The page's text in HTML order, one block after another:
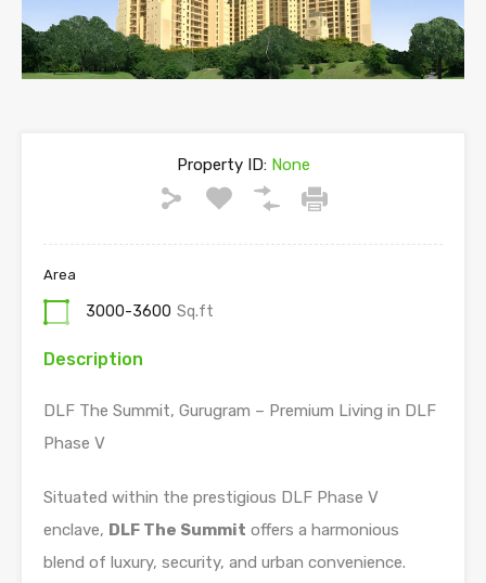
Property ID:None
Area
3000-3600 Sq.ft
Description
DLF The Summit, Gurugram – Premium Living in DLF
Phase V
Situated within the prestigious DLF Phase V
enclave, DLF The Summit offers a harmonious
blend of luxury, security, and urban convenience.